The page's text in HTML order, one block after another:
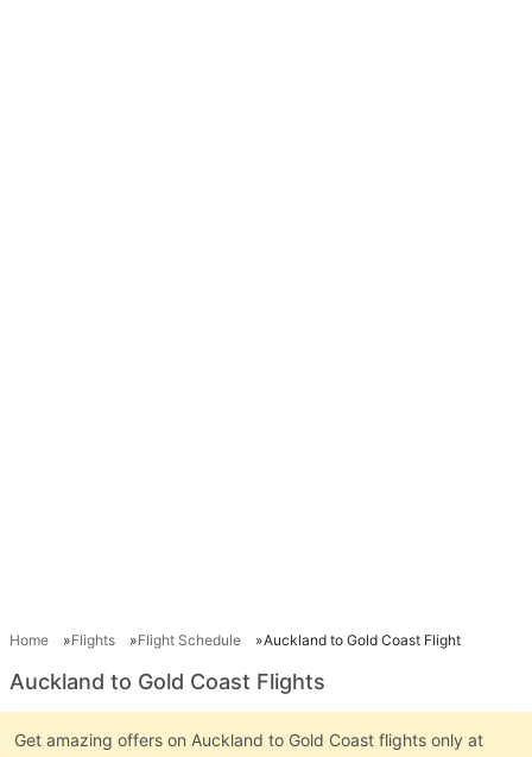
Home Flights Flight Schedule Auckland to Gold Coast Flight
Auckland to Gold Coast Flights
Get amazing offers on Auckland to Gold Coast flights only at